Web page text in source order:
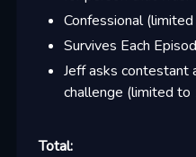
Confessional
Survives Each
Jeff asks contestant
challenge (limited to
Total: